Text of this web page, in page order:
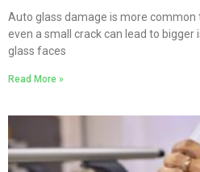
Auto glass damage is more common
even a small crack can lead to bigger
glass faces
Read More »